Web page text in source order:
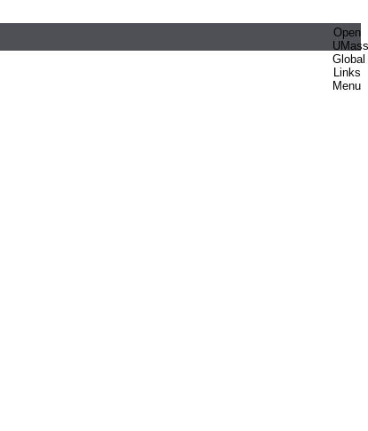
Open
UMass
Global
Links
Menu